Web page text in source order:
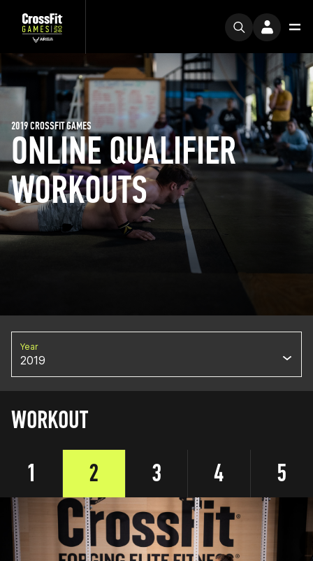
ONLINE QUALIFIER
WORKOUTS
2019 CROSSFIT GAMES
Year
2019
WORKOUT
1
2 3 4 5